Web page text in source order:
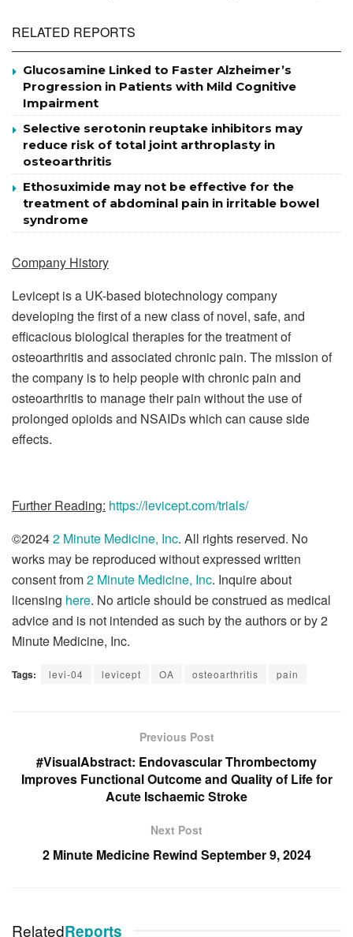
RELATED REPORTS
Glucosamine Linked to Faster Alzheimer’s
Progression in Patients with Mild Cognitive
Impairment
Selective serotonin reuptake inhibitors may
reduce risk of total joint arthroplasty in
osteoarthritis
Ethosuximide may not be effective for the
treatment of abdominal pain in irritable bowel
syndrome
Company History
Levicept is a UK-based biotechnology company
developing the first of a new class of novel, safe, and
efficacious biological therapies for the treatment of
osteoarthritis and associated chronic pain. The mission of
the company is to help people with chronic pain and
osteoarthritis to manage their pain without the use of
prolonged opioids and NSAIDs which can cause side
effects.
Further Reading: https://levicept.com/trials/
©20242 Minute Medicine, Inc. All rights reserved. No
works may be reproduced without expressed written
consent from2 Minute Medicine, Inc. Inquire about
licensing here. No article should be construed as medical
advice and is not intended as such by the authors or by 2
Minute Medicine, Inc.
Tags: levi-04 levicept OA osteoarthritis pain
Previous Post
#VisualAbstract: Endovascular Thrombectomy
Improves Functional Outcome and Quality of Life for
Acute Ischaemic Stroke
Next Post
2 Minute Medicine Rewind September 9, 2024
RelatedReports